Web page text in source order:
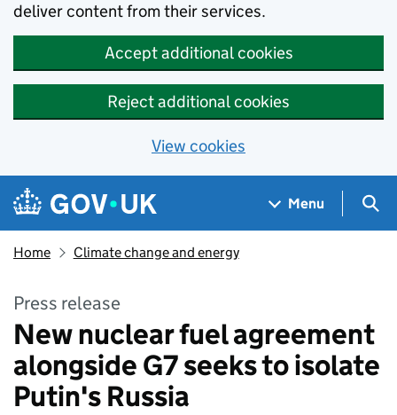
deliver content from their services.
Accept additional cookies
Reject additional cookies
View cookies
Skip to main content
Navigation menu
Menu
Home Climate change and energy
Press release
New nuclear fuel agreement
alongside G7 seeks to isolate
Putin's Russia